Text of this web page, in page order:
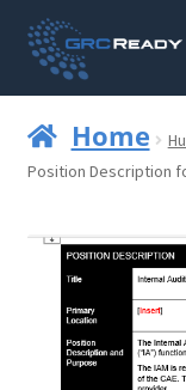
Skip
to
navigation
Skip
to
content
Contact us
Governance
Strategy and
Operations and
Home
Position Description